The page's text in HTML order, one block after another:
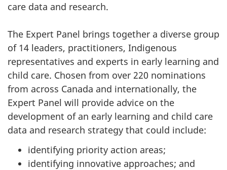
care data and research.
The Expert Panel brings together a diverse group
of 14 leaders, practitioners, Indigenous
representatives and experts in early learning and
child care. Chosen from over 220 nominations
from across Canada and internationally, the
Expert Panel will provide advice on the
development of an early learning and child care
data and research strategy that could include:
identifying priority action areas;
identifying innovative approaches; and